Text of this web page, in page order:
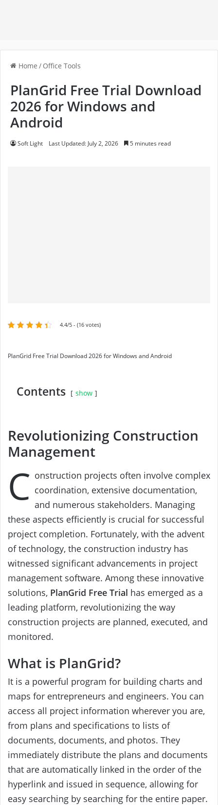
Home / Office Tools
PlanGrid Free Trial Download
2026 for Windows and
Android
Soft Light Last Updated: July 2, 2026 5 minutes read
4.4/5 - (16 votes)
PlanGrid Free Trial Download 2026 for Windows and Android
Contents show
Revolutionizing Construction
Management
C onstruction projects often involve complex
coordination, extensive documentation,
and numerous stakeholders. Managing
these aspects efficiently is crucial for successful
project completion. Fortunately, with the advent
of technology, the construction industry has
witnessed significant advancements in project
management software. Among these innovative
solutions, PlanGrid Free Trial has emerged as a
leading platform, revolutionizing the way
construction projects are planned, executed, and
monitored.
What is PlanGrid?
It is a powerful program for building charts and
maps for entrepreneurs and engineers. You can
access all project information wherever you are,
from plans and specifications to lists of
documents, documents, and photos. They
immediately distribute the plans and documents
that are automatically linked in the order of the
hyperlink and issued in sequence, allowing for
easy searching by searching for the entire paper.